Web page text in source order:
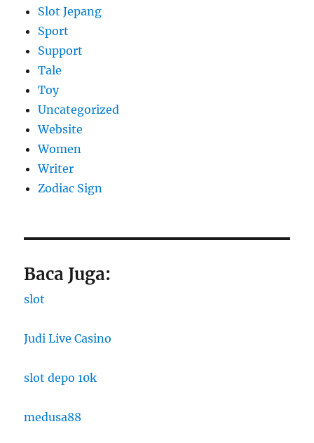
Slot Jepang
Sport
Support
Tale
Toy
Uncategorized
Website
Women
Writer
Zodiac Sign
Baca Juga:
slot
Judi Live Casino
slot depo 10k
medusa88